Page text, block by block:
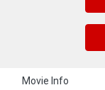
Movie Info